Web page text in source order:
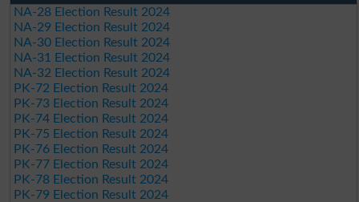
NA-28 Election Result 2024
NA-29 Election Result 2024
NA-30 Election Result 2024
NA-31 Election Result 2024
NA-32 Election Result 2024
PK-72 Election Result 2024
PK-73 Election Result 2024
PK-74 Election Result 2024
PK-75 Election Result 2024
PK-76 Election Result 2024
PK-77 Election Result 2024
PK-78 Election Result 2024
PK-79 Election Result 2024